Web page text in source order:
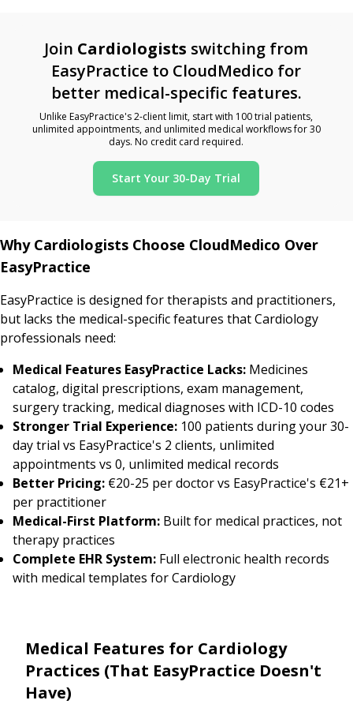
Join Cardiologists switching from
EasyPractice to CloudMedico for
better medical-specific features.
Unlike EasyPractice's 2-client limit, start with 100 trial patients,
unlimited appointments, and unlimited medical workflows for 30
days. No credit card required.
Start Your 30-Day Trial
Why Cardiologists Choose CloudMedico Over
EasyPractice
EasyPractice is designed for therapists and practitioners,
but lacks the medical-specific features that Cardiology
professionals need:
Medical Features EasyPractice Lacks: Medicines
catalog, digital prescriptions, exam management,
surgery tracking, medical diagnoses with ICD-10 codes
Stronger Trial Experience: 100 patients during your 30-
day trial vs EasyPractice's 2 clients, unlimited
appointments vs 0, unlimited medical records
Better Pricing: €20-25 per doctor vs EasyPractice's €21+
per practitioner
Medical-First Platform: Built for medical practices, not
therapy practices
Complete EHR System: Full electronic health records
with medical templates for Cardiology
Medical Features for Cardiology
Practices (That EasyPractice Doesn't
Have)